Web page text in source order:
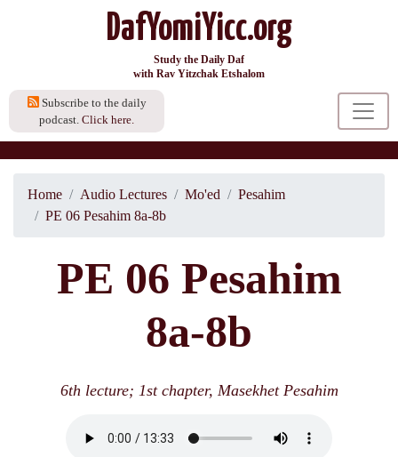
DafYomiYicc.org
Study the Daily Daf
with Rav Yitzchak Etshalom
Subscribe to the daily
podcast. Click here.
Home Audio Lectures Mo'ed
Pesahim
PE 06 Pesahim 8a-8b
PE 06 Pesahim
8a-8b
6th lecture; 1st chapter, Masekhet Pesahim